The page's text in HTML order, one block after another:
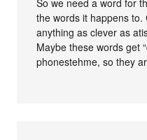
So we need a word for
the words it happens to.
anything as clever as
Maybe these words get
phonestehme, so they